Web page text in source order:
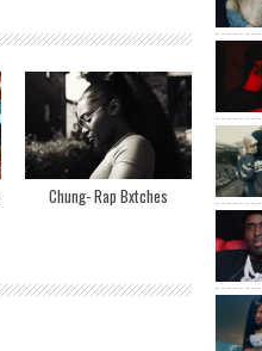
Chung- Rap Bxtches